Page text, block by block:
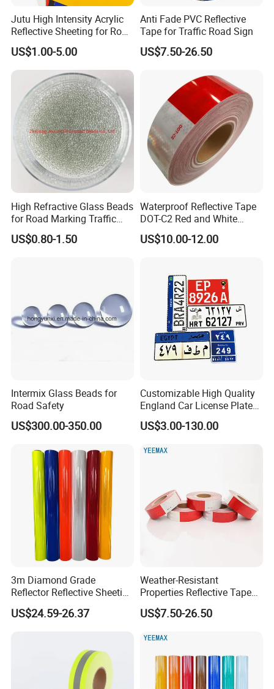
Jutu High Intensity Acrylic
Reflective Sheeting for Road
Sign Jt7100
US$1.00-5.00
Anti Fade PVC Reflective
Tape for Traffic Road Sign
US$7.50-26.50
High Refractive Glass Beads
for Road Marking Traffic
Paint
US$0.80-1.50
Waterproof Reflective Tape
DOT-C2 Red and White
Adhesive Conspicuity Tape
for Trailer, Outdoor, Cars,
US$10.00-12.00
Intermix Glass Beads for
Road Safety
US$300.00-350.00
Customizable High Quality
England Car License Plate
Reflective Sheeting
US$3.00-130.00
3m Diamond Grade
Reflector Reflective Sheeting
Film for Road Signs
US$24.59-26.37
Weather-Resistant
Properties Reflective Tape
for Vehicles and Outdoor
Use
US$7.50-26.50